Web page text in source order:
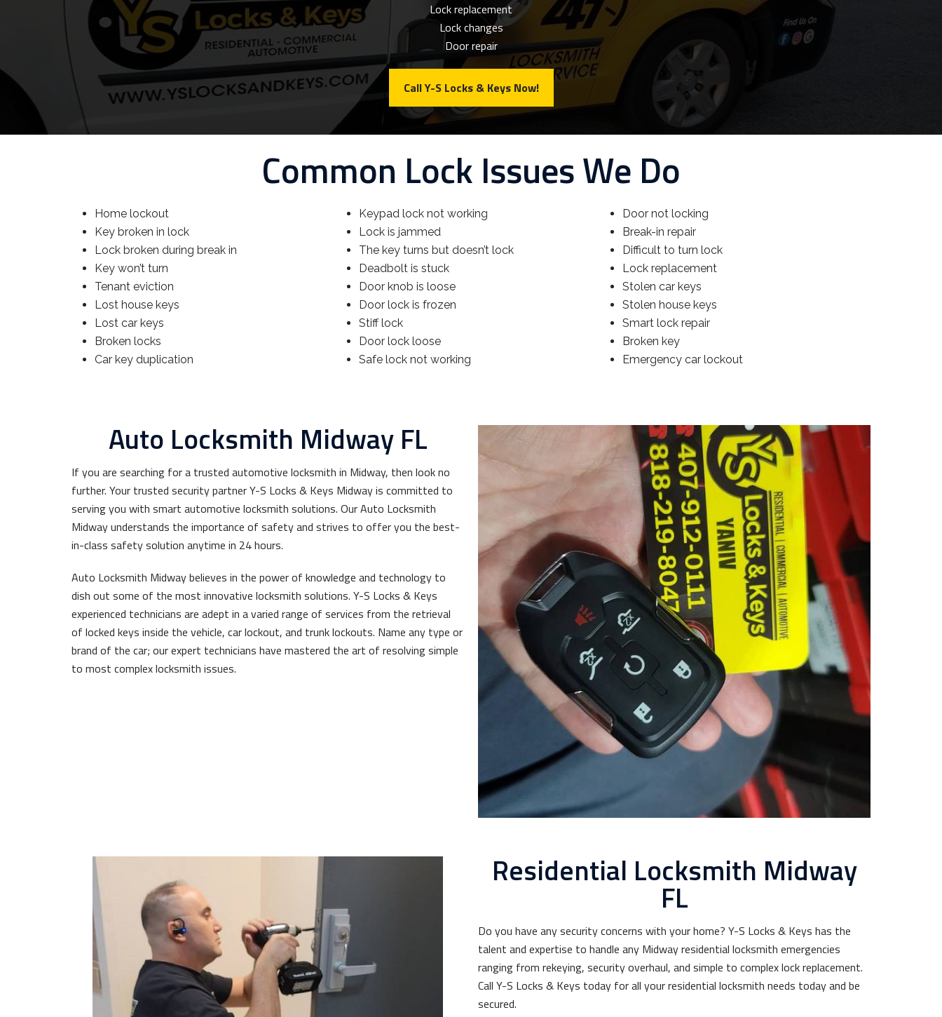
Lock replacement
Lock changes
Door repair
Call Y-S Locks & Keys Now!
Common Lock Issues We Do
Home lockout
Key broken in lock
Lock broken during break in
Key won’t turn
Tenant eviction
Lost house keys
Lost car keys
Broken locks
Car key duplication
Keypad lock not working
Lock is jammed
The key turns but doesn’t lock
Deadbolt is stuck
Door knob is loose
Door lock is frozen
Stiff lock
Door lock loose
Safe lock not working
Door not locking
Break-in repair
Difficult to turn lock
Lock replacement
Stolen car keys
Stolen house keys
Smart lock repair
Broken key
Emergency car lockout
Auto Locksmith Midway FL
If you are searching for a trusted automotive locksmith in Midway, then look no
further. Your trusted security partner Y-S Locks & Keys Midway is committed to
serving you with smart automotive locksmith solutions. Our Auto Locksmith
Midway understands the importance of safety and strives to offer you the best-
in-class safety solution anytime in 24 hours.
Auto Locksmith Midway believes in the power of knowledge and technology to
dish out some of the most innovative locksmith solutions. Y-S Locks & Keys
experienced technicians are adept in a varied range of services from the retrieval
of locked keys inside the vehicle, car lockout, and trunk lockouts. Name any type or
brand of the car; our expert technicians have mastered the art of resolving simple
to most complex locksmith issues.
Residential Locksmith Midway
FL
Do you have any security concerns with your home? Y-S Locks & Keys has the
talent and expertise to handle any Midway residential locksmith emergencies
ranging from rekeying, security overhaul, and simple to complex lock replacement.
Call Y-S Locks & Keys today for all your residential locksmith needs today and be
secured.